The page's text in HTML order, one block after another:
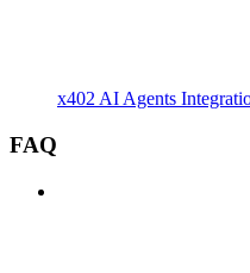
x402 AI Agents
FAQ